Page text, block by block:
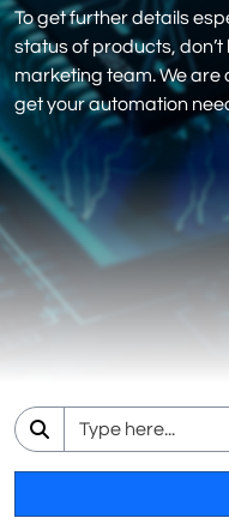
To get further details
status of products,
marketing team. We are
get your automation